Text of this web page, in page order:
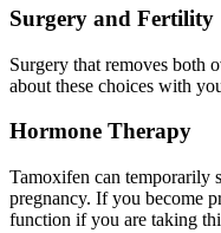
Surgery and Fertility
Surgery that removes both
about these choices with
Hormone Therapy
Tamoxifen can temporarily
pregnancy. If you become
function if you are taking